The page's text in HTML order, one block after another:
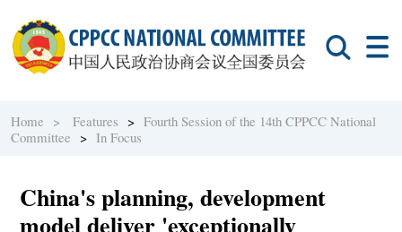
Home > Features >Fourth Session of the 14th CPPCC National
Committee >In Focus
China's planning, development
model deliver 'exceptionally